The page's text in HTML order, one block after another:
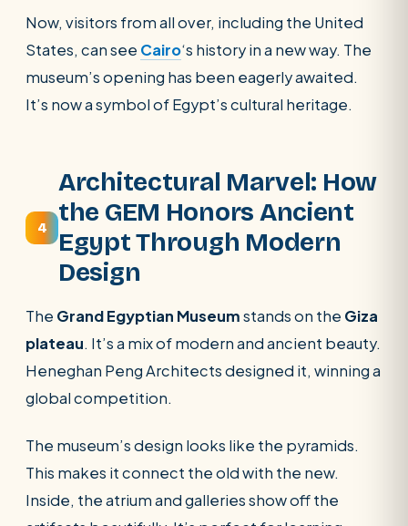
Now, visitors from all over, including the United
States, can see Cairo‘s history in a new way. The
museum’s opening has been eagerly awaited.
It’s now a symbol of Egypt’s cultural heritage.
4
Architectural Marvel: How
the GEM Honors Ancient
Egypt Through Modern
Design
The Grand Egyptian Museumstands on the Giza
plateau. It’s a mix of modern and ancient beauty.
Heneghan Peng Architects designed it, winning a
global competition.
The museum’s design looks like the pyramids.
This makes it connect the old with the new.
Inside, the atrium and galleries show off the